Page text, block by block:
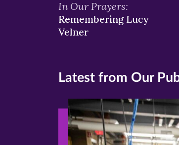
In Our Prayers:
Remembering Lucy
Velner
Latest from Our